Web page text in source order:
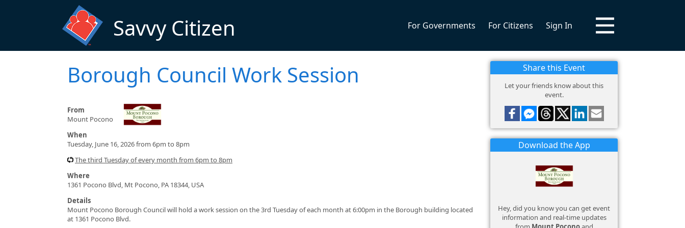
Savvy Citizen For Governments For Citizens Sign In
Borough Council Work Session
From
Mount Pocono
When
Tuesday, June 16, 2026 from 6pm to 8pm
The third Tuesday of every month from 6pm to 8pm
Where
1361 Pocono Blvd, Mt Pocono, PA 18344, USA
Details
Mount Pocono Borough Council will hold a work session on the 3rd Tuesday of each month at 6:00pm in the Borough building located
at 1361 Pocono Blvd.
Share this Event
Let your friends know about this
event.
Download the App
Hey, did you know you can get event
information and real-time updates